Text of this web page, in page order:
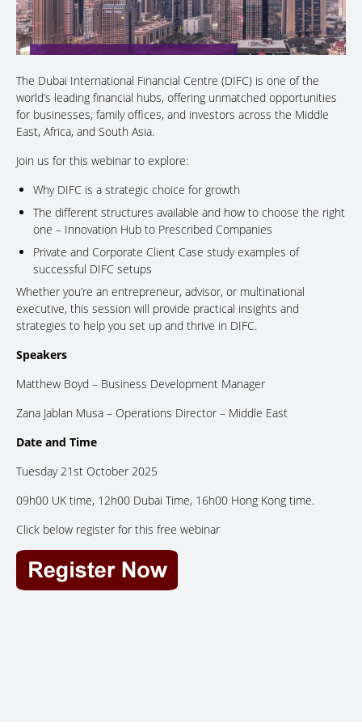
The Dubai International Financial Centre (DIFC) is one of the
world’s leading financial hubs, offering unmatched opportunities
for businesses, family offices, and investors across the Middle
East, Africa, and South Asia.
Join us for this webinar to explore:
Why DIFC is a strategic choice for growth
The different structures available and how to choose the right
one – Innovation Hub to Prescribed Companies
Private and Corporate Client Case study examples of
successful DIFC setups
Whether you’re an entrepreneur, advisor, or multinational
executive, this session will provide practical insights and
strategies to help you set up and thrive in DIFC.
Speakers
Matthew Boyd – Business Development Manager
Zana Jablan Musa – Operations Director – Middle East
Date and Time
Tuesday 21st October 2025
09h00 UK time, 12h00 Dubai Time, 16h00 Hong Kong time.
Click below register for this free webinar